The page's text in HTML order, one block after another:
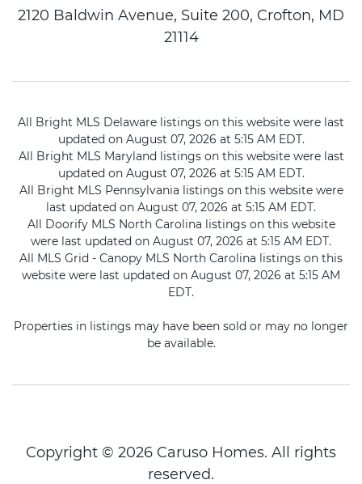
2120 Baldwin Avenue, Suite 200, Crofton, MD
21114
All Bright MLS Delaware listings on this website were last
updated on August 07, 2026 at 5:15 AM EDT.
All Bright MLS Maryland listings on this website were last
updated on August 07, 2026 at 5:15 AM EDT.
All Bright MLS Pennsylvania listings on this website were
last updated on August 07, 2026 at 5:15 AM EDT.
All Doorify MLS North Carolina listings on this website
were last updated on August 07, 2026 at 5:15 AM EDT.
All MLS Grid - Canopy MLS North Carolina listings on this
website were last updated on August 07, 2026 at 5:15 AM
EDT.
Properties in listings may have been sold or may no longer
be available.
Copyright © 2026 Caruso Homes. All rights
reserved.